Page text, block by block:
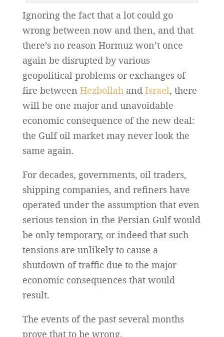
Ignoring the fact that a lot could go
wrong between now and then, and that
there’s no reason Hormuz won’t once
again be disrupted by various
geopolitical problems or exchanges of
fire between Hezbollahand Israel, there
will be one major and unavoidable
economic consequence of the new deal:
the Gulf oil market may never look the
same again.
For decades, governments, oil traders,
shipping companies, and refiners have
operated under the assumption that even
serious tension in the Persian Gulf would
be only temporary, or indeed that such
tensions are unlikely to cause a
shutdown of traffic due to the major
economic consequences that would
result.
The events of the past several months
prove that to be wrong.